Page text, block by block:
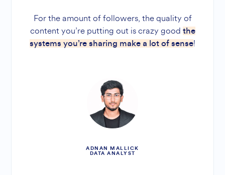
For the amount of followers, the quality of
content you’re putting out is crazy good the
systems you’re sharing make a lot of sense!
ADNAN MALLICK
DATA ANALYST